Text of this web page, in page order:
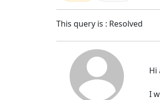
This query is : Resolved
Hi
I